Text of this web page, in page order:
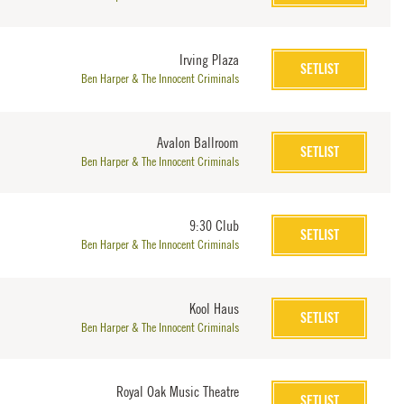
Irving Plaza
Ben Harper & The Innocent Criminals
SETLIST
Avalon Ballroom
Ben Harper & The Innocent Criminals
SETLIST
9:30 Club
Ben Harper & The Innocent Criminals
SETLIST
Kool Haus
Ben Harper & The Innocent Criminals
SETLIST
Royal Oak Music Theatre